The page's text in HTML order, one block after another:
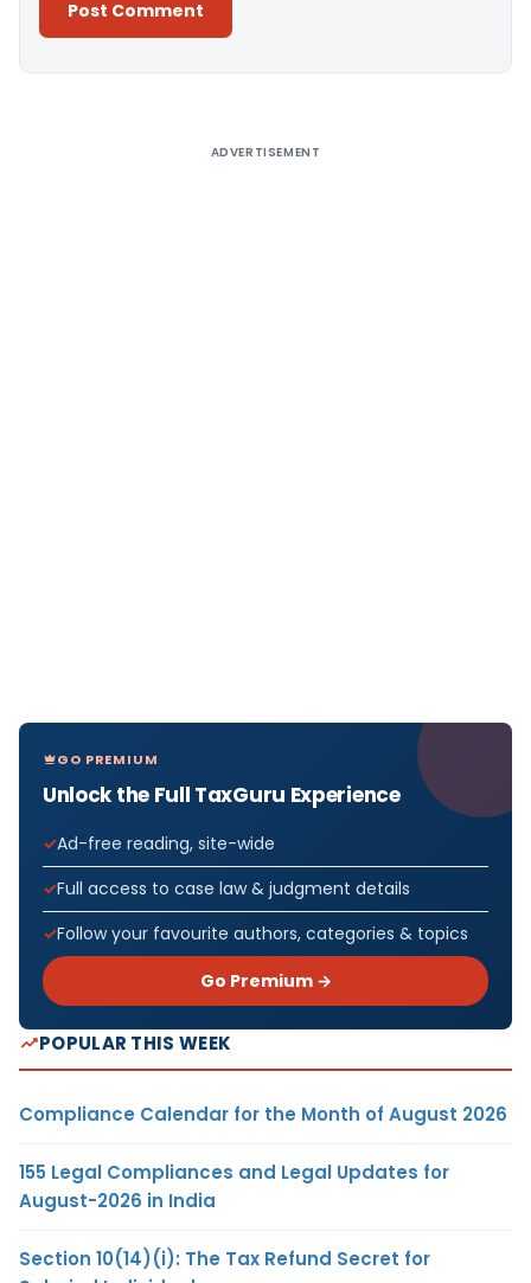
ADVERTISEMENT
GO PREMIUM
Unlock the Full TaxGuru Experience
Ad-free reading, site-wide
Full access to case law & judgment details
Follow your favourite authors, categories & topics
Go Premium →
POPULAR THIS WEEK
Compliance Calendar for the Month of August 2026
155 Legal Compliances and Legal Updates for
August-2026 in India
Section 10(14)(i): The Tax Refund Secret for